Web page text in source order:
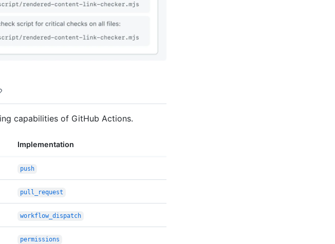
capabilities of GitHub Actions.
Implementation
push
pull_request
workflow_dispatch
permissions